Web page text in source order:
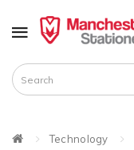
Technology